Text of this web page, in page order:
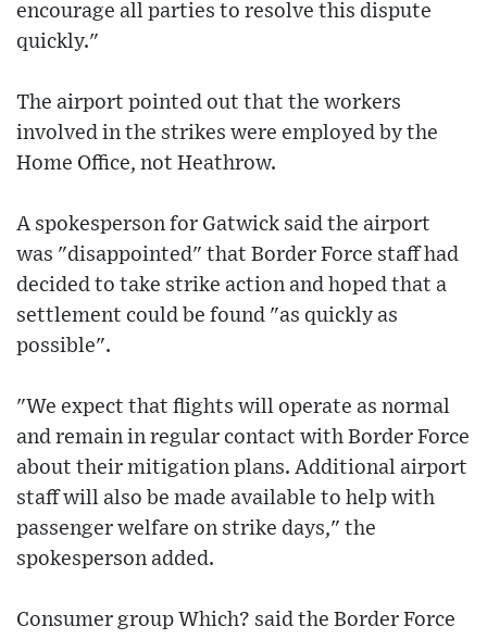
encourage all parties to resolve this dispute
quickly."
The airport pointed out that the workers
involved in the strikes were employed by the
Home Office, not Heathrow.
A spokesperson for Gatwick said the airport
was "disappointed" that Border Force staff had
decided to take strike action and hoped that a
settlement could be found "as quickly as
possible".
"We expect that flights will operate as normal
and remain in regular contact with Border Force
about their mitigation plans. Additional airport
staff will also be made available to help with
passenger welfare on strike days," the
spokesperson added.
Consumer group Which? said the Border Force